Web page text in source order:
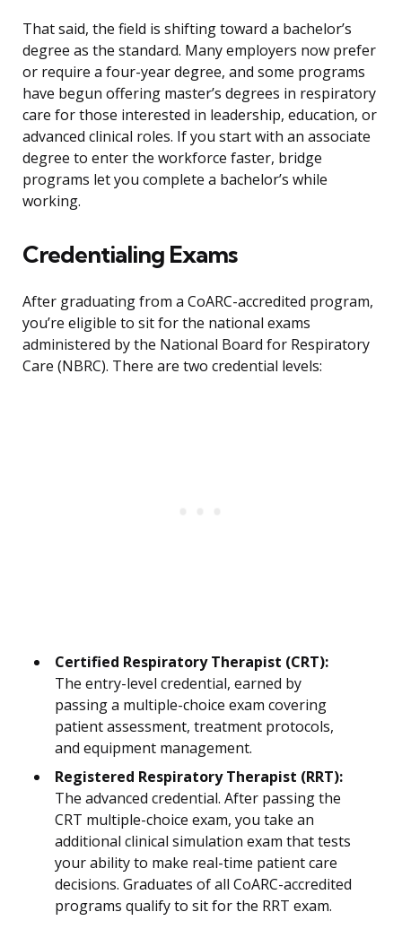
That said, the field is shifting toward a bachelor’s
degree as the standard. Many employers now prefer
or require a four-year degree, and some programs
have begun offering master’s degrees in respiratory
care for those interested in leadership, education, or
advanced clinical roles. If you start with an associate
degree to enter the workforce faster, bridge
programs let you complete a bachelor’s while
working.
Credentialing Exams
After graduating from a CoARC-accredited program,
you’re eligible to sit for the national exams
administered by the National Board for Respiratory
Care (NBRC). There are two credential levels:
Certified Respiratory Therapist (CRT):
The entry-level credential, earned by
passing a multiple-choice exam covering
patient assessment, treatment protocols,
and equipment management.
Registered Respiratory Therapist (RRT):
The advanced credential. After passing the
CRT multiple-choice exam, you take an
additional clinical simulation exam that tests
your ability to make real-time patient care
decisions. Graduates of all CoARC-accredited
programs qualify to sit for the RRT exam.